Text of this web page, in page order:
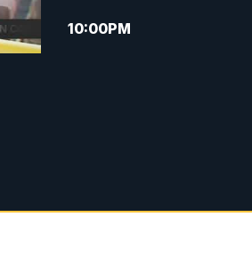
10:00PM